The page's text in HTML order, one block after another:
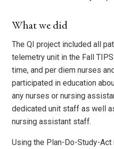
What we did
The QI project included all
telemetry unit in the Fall
time, and per diem nurses
participated in education
any nurses or nursing
dedicated unit staff as well
nursing assistant staff.
Using the Plan-Do-Study-